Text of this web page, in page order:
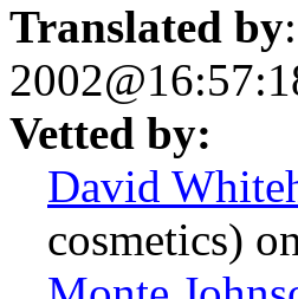
Translated by:
Vetted by:
David
cosmetics)